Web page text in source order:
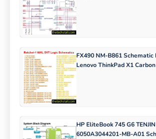
FX490 NM-B861 Schematic
Lenovo ThinkPad X1 Carbon
HP EliteBook 745 G6 TENJIN
6050A3044201-MB-A01